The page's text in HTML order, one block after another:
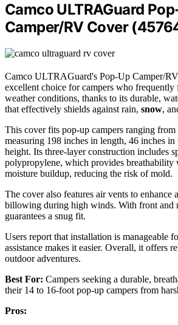
Camco ULTRAGuard
Camper/RV Cover
Camco ULTRAGuard's Pop-Up Camper/
excellent choice for campers who frequently
weather conditions, thanks to its durable,
that effectively shields against rain, snow,
This cover fits pop-up campers ranging from
measuring 198 inches in length, 46 inches
height. Its three-layer construction includes
polypropylene, which provides breathability
moisture buildup, reducing the risk of mold.
The cover also features air vents to
billowing during high winds. With front and
guarantees a snug fit.
Users report that installation is manageable
assistance makes it easier. Overall, it offers
outdoor adventures.
Best For: Campers seeking a durable,
their 14 to 16-foot pop-up campers from
Pros: